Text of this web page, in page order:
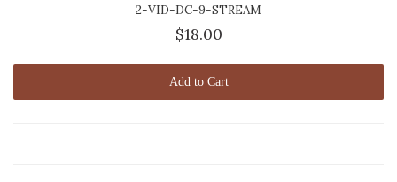
2-VID-DC-9-STREAM
$18.00
Add to Cart